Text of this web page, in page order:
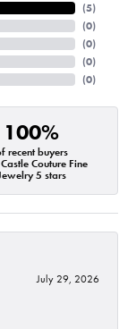
(5)
(0)
(0)
(0)
(0)
100%
recent buyers
Couture Fine
5 stars
July 29, 2026